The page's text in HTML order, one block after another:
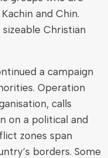
and Chin.
sizeable Christian
a campaign
Operation
calls
on a political and
zones span
borders. Some